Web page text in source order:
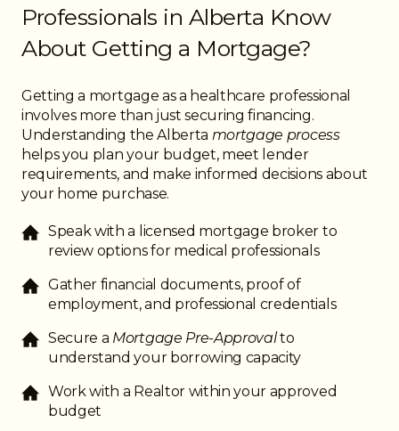
Professionals in Alberta Know
About Getting a Mortgage?
Getting a mortgage as a healthcare professional
involves more than just securing financing.
Understanding the Alberta mortgage process
helps you plan your budget, meet lender
requirements, and make informed decisions about
your home purchase.
Speak with a licensed mortgage broker to
review options for medical professionals
Gather financial documents, proof of
employment, and professional credentials
Secure a Mortgage Pre-Approvalto
understand your borrowing capacity
Work with a Realtor within your approved
budget